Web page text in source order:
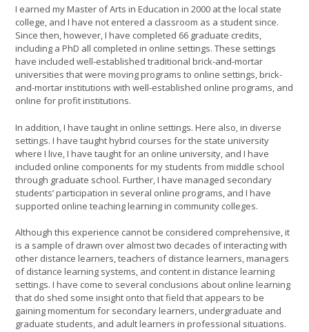
I earned my Master of Arts in Education in 2000 at the local state
college, and I have not entered a classroom as a student since.
Since then, however, I have completed 66 graduate credits,
including a PhD all completed in online settings. These settings
have included well-established traditional brick-and-mortar
universities that were moving programs to online settings, brick-
and-mortar institutions with well-established online programs, and
online for profit institutions.
In addition, I have taught in online settings. Here also, in diverse
settings. I have taught hybrid courses for the state university
where I live, I have taught for an online university, and I have
included online components for my students from middle school
through graduate school. Further, I have managed secondary
students’ participation in several online programs, and I have
supported online teaching learning in community colleges.
Although this experience cannot be considered comprehensive, it
is a sample of drawn over almost two decades of interacting with
other distance learners, teachers of distance learners, managers
of distance learning systems, and content in distance learning
settings. I have come to several conclusions about online learning
that do shed some insight onto that field that appears to be
gaining momentum for secondary learners, undergraduate and
graduate students, and adult learners in professional situations.